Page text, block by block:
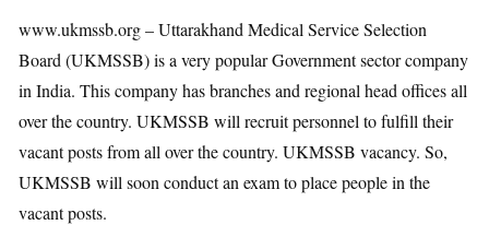
www.ukmssb.org – Uttarakhand Medical Service Selection
Board (UKMSSB) is a very popular Government sector company
in India. This company has branches and regional head offices all
over the country. UKMSSB will recruit personnel to fulfill their
vacant posts from all over the country. UKMSSB vacancy. So,
UKMSSB will soon conduct an exam to place people in the
vacant posts.